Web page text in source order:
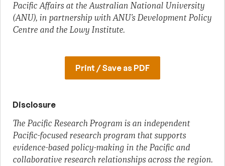
Pacific Affairs at the Australian National University
(ANU), in partnership with ANU’s Development Policy
Centre and the Lowy Institute.
Print / Save as PDF
Disclosure
The Pacific Research Program is an independent
Pacific-focused research program that supports
evidence-based policy-making in the Pacific and
collaborative research relationships across the region.